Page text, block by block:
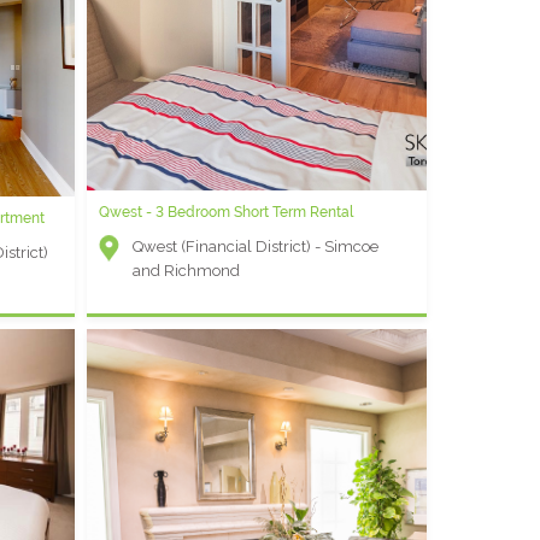
Qwest - 3 Bedroom Short Term Rental
Qwest (Financial District) - Simcoe
and Richmond
-
Market Wharf B - Studio Extended Stay Suite
Other - Jarvis and Esplanade